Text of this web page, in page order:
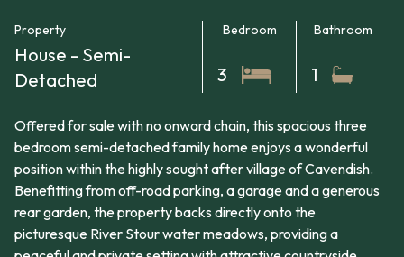
Property
House - Semi-
Detached
Bedroom
3
Bathroom
1
Offered for sale with no onward chain, this spacious three
bedroom semi-detached family home enjoys a wonderful
position within the highly sought after village of Cavendish.
Benefitting from off-road parking, a garage and a generous
rear garden, the property backs directly onto the
picturesque River Stour water meadows, providing a